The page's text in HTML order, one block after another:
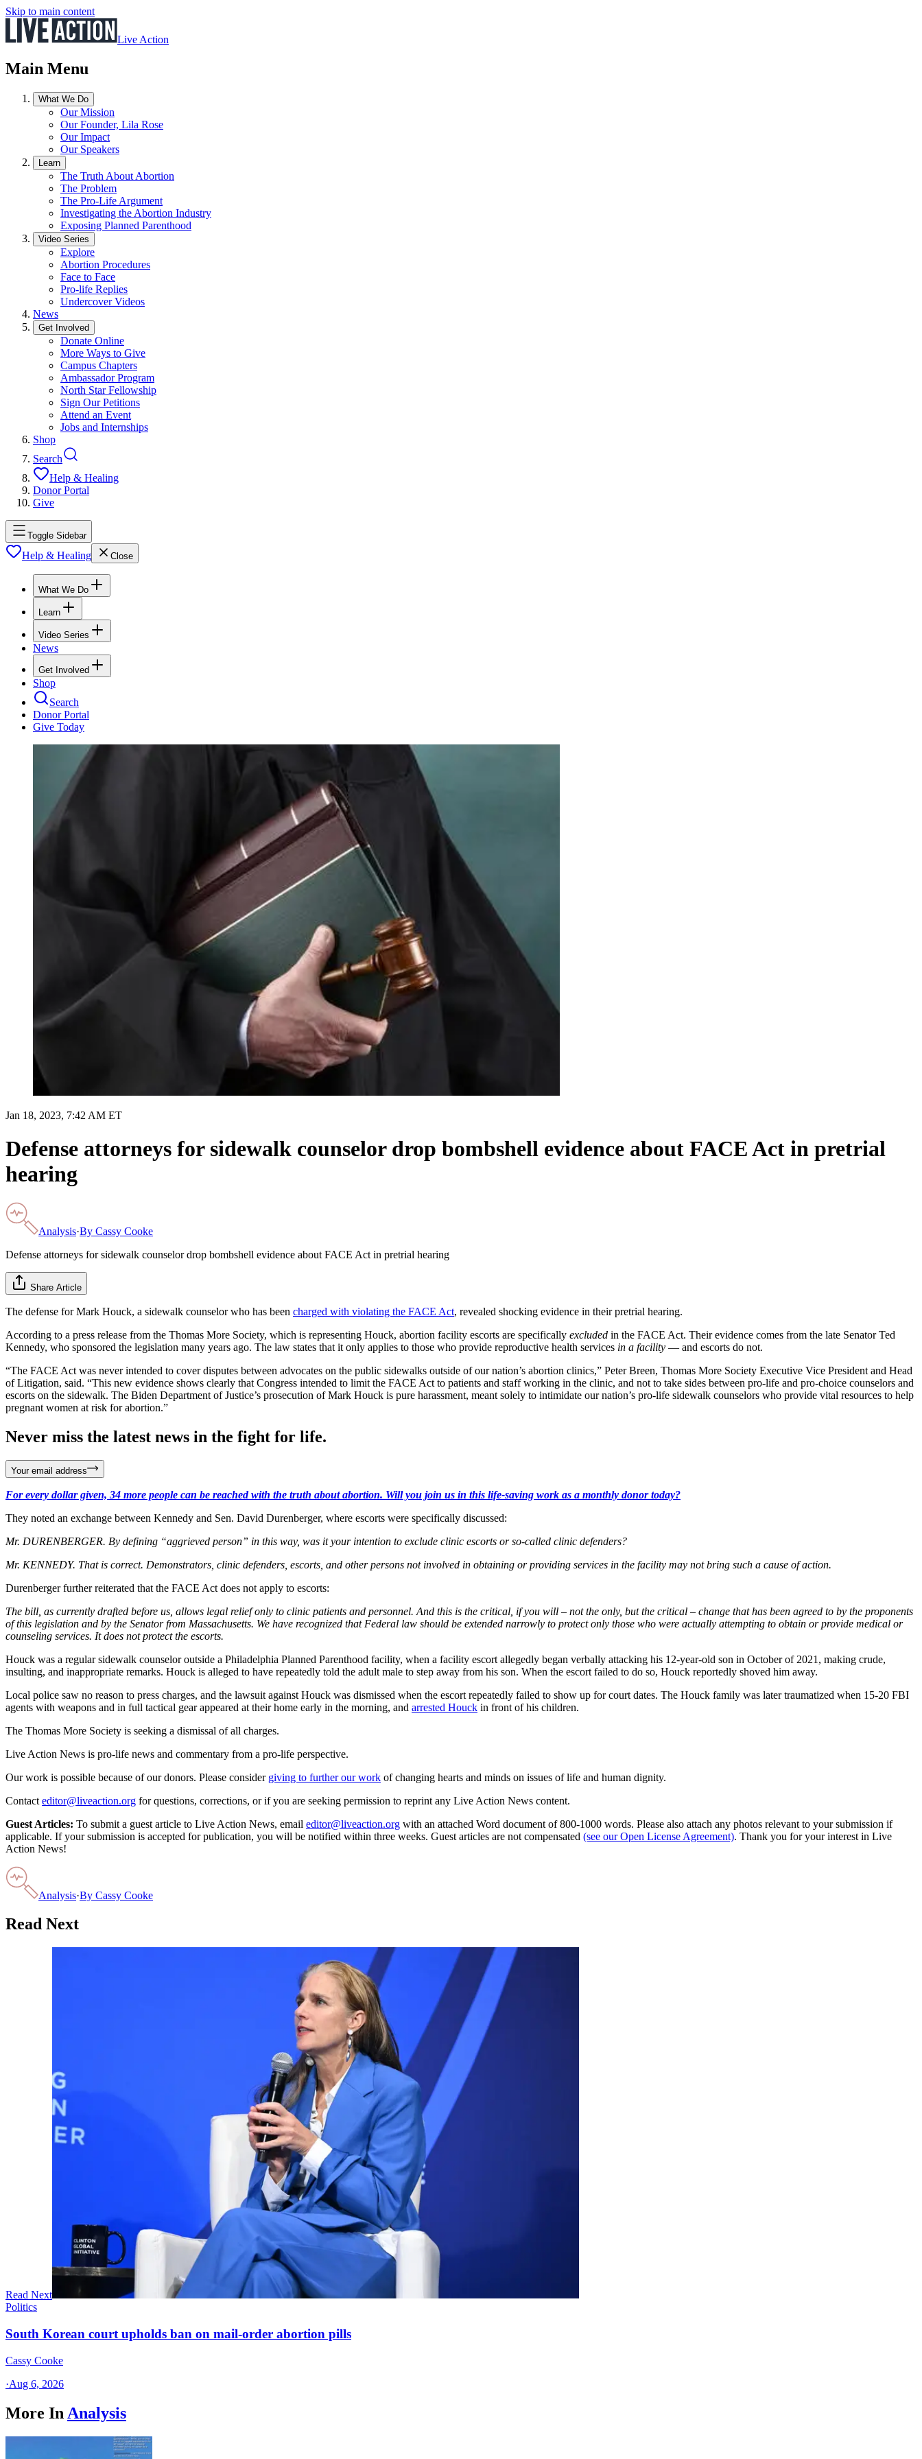
Skip to main content
Live Action
Main Menu
What We Do
Our Mission
Our Founder, Lila Rose
Our Impact
Our Speakers
Learn
The Truth About Abortion
The Problem
The Pro-Life Argument
Investigating the Abortion Industry
Exposing Planned Parenthood
Video Series
Explore
Abortion Procedures
Face to Face
Pro-life Replies
Undercover Videos
News
Get Involved
Donate Online
More Ways to Give
Campus Chapters
Ambassador Program
North Star Fellowship
Sign Our Petitions
Attend an Event
Jobs and Internships
Shop
Search
Help & Healing
Donor Portal
Give
Toggle Sidebar
Help & Healing Close
What We Do
Learn
Video Series
News
Get Involved
Shop
Search
Donor Portal
Give Today
Jan 18, 2023, 7:42 AM ET
Defense attorneys for sidewalk counselor drop bombshell evidence about FACE Act in pretrial
hearing
Analysis·By Cassy Cooke
Defense attorneys for sidewalk counselor drop bombshell evidence about FACE Act in pretrial hearing
Share Article
The defense for Mark Houck, a sidewalk counselor who has been charged with violating the FACE Act, revealed shocking evidence in their pretrial hearing.
According to a press release from the Thomas More Society, which is representing Houck, abortion facility escorts are specifically excluded in the FACE Act. Their evidence comes from the late Senator Ted
Kennedy, who sponsored the legislation many years ago. The law states that it only applies to those who provide reproductive health services in a facility — and escorts do not.
“The FACE Act was never intended to cover disputes between advocates on the public sidewalks outside of our nation’s abortion clinics,” Peter Breen, Thomas More Society Executive Vice President and Head
of Litigation, said. “This new evidence shows clearly that Congress intended to limit the FACE Act to patients and staff working in the clinic, and not to take sides between pro-life and pro-choice counselors and
escorts on the sidewalk. The Biden Department of Justice’s prosecution of Mark Houck is pure harassment, meant solely to intimidate our nation’s pro-life sidewalk counselors who provide vital resources to help
pregnant women at risk for abortion.”
Never miss the latest news in the fight for life.
Your email address
For every dollar given, 34 more people can be reached with the truth about abortion. Will you join us in this life-saving work as a monthly donor today?
They noted an exchange between Kennedy and Sen. David Durenberger, where escorts were specifically discussed:
Mr. DURENBERGER. By defining “aggrieved person” in this way, was it your intention to exclude clinic escorts or so-called clinic defenders?
Mr. KENNEDY. That is correct. Demonstrators, clinic defenders, escorts, and other persons not involved in obtaining or providing services in the facility may not bring such a cause of action.
Durenberger further reiterated that the FACE Act does not apply to escorts:
The bill, as currently drafted before us, allows legal relief only to clinic patients and personnel. And this is the critical, if you will – not the only, but the critical – change that has been agreed to by the proponents
of this legislation and by the Senator from Massachusetts. We have recognized that Federal law should be extended narrowly to protect only those who were actually attempting to obtain or provide medical or
counseling services. It does not protect the escorts.
Houck was a regular sidewalk counselor outside a Philadelphia Planned Parenthood facility, when a facility escort allegedly began verbally attacking his 12-year-old son in October of 2021, making crude,
insulting, and inappropriate remarks. Houck is alleged to have repeatedly told the adult male to step away from his son. When the escort failed to do so, Houck reportedly shoved him away.
Local police saw no reason to press charges, and the lawsuit against Houck was dismissed when the escort repeatedly failed to show up for court dates. The Houck family was later traumatized when 15-20 FBI
agents with weapons and in full tactical gear appeared at their home early in the morning, and arrested Houck in front of his children.
The Thomas More Society is seeking a dismissal of all charges.
Live Action News is pro-life news and commentary from a pro-life perspective.
Our work is possible because of our donors. Please consider giving to further our work of changing hearts and minds on issues of life and human dignity.
Contact editor@liveaction.org for questions, corrections, or if you are seeking permission to reprint any Live Action News content.
Guest Articles: To submit a guest article to Live Action News, email editor@liveaction.org with an attached Word document of 800-1000 words. Please also attach any photos relevant to your submission if
applicable. If your submission is accepted for publication, you will be notified within three weeks. Guest articles are not compensated (see our Open License Agreement). Thank you for your interest in Live
Action News!
Analysis·By Cassy Cooke
Read Next
Read Next
Politics
South Korean court upholds ban on mail-order abortion pills
Cassy Cooke
·Aug 6, 2026
More In Analysis